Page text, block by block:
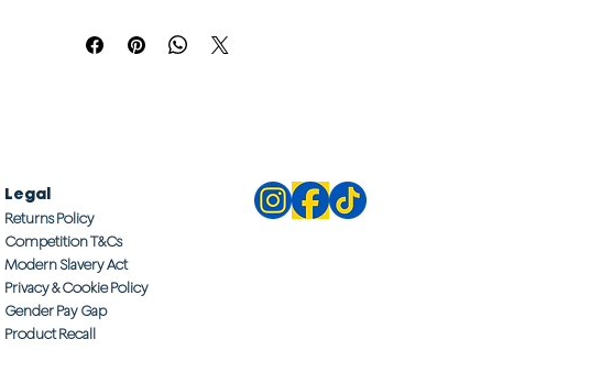
Legal
Returns Policy
Competition T&Cs
Modern Slavery Act
Privacy & Cookie Policy
Gender Pay Gap
Product Recall